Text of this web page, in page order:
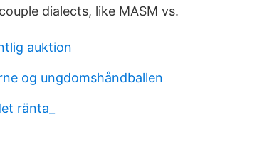
dialects, like MASM vs.
auktion
og ungdomshåndballen
ränta_